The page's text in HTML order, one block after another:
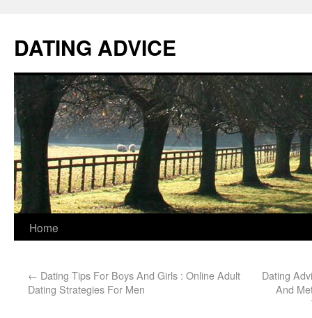
DATING ADVICE
Home
← Dating Tips For Boys And Girls : Online Adult
Dating Strategies For Men
Dating
And